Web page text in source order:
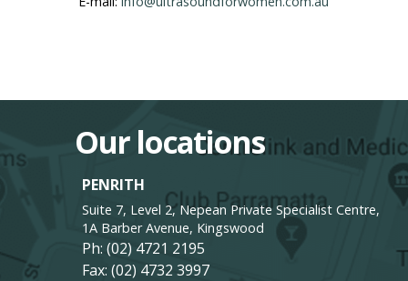
Our locations
PENRITH
Suite 7, Level 2, Nepean Private Specialist Centre,
1A Barber Avenue, Kingswood
Ph: (02) 4721 2195
Fax: (02) 4732 3997